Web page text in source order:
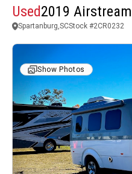
Used2019 Airstream
Spartanburg,SCStock #2CR0232
Show Photos